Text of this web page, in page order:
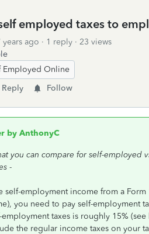
employed taxes to
years ago 1 reply
23 views
Employed Online
Reply Follow
by AnthonyC
you can compare for self-employed
-
self-employment income from a
you need to pay self-employment
employment taxes is roughly 15%
the regular income taxes on your